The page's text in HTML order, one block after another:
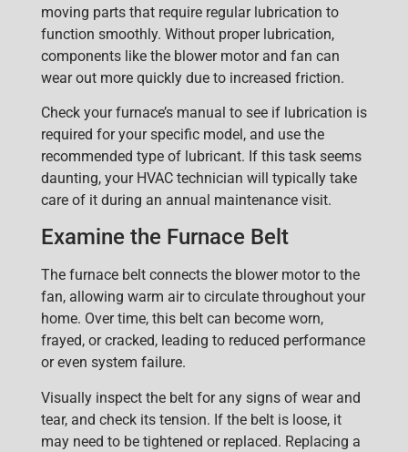
moving parts that require regular lubrication to
function smoothly. Without proper lubrication,
components like the blower motor and fan can
wear out more quickly due to increased friction.
Check your furnace’s manual to see if lubrication is
required for your specific model, and use the
recommended type of lubricant. If this task seems
daunting, your HVAC technician will typically take
care of it during an annual maintenance visit.
Examine the Furnace Belt
The furnace belt connects the blower motor to the
fan, allowing warm air to circulate throughout your
home. Over time, this belt can become worn,
frayed, or cracked, leading to reduced performance
or even system failure.
Visually inspect the belt for any signs of wear and
tear, and check its tension. If the belt is loose, it
may need to be tightened or replaced. Replacing a